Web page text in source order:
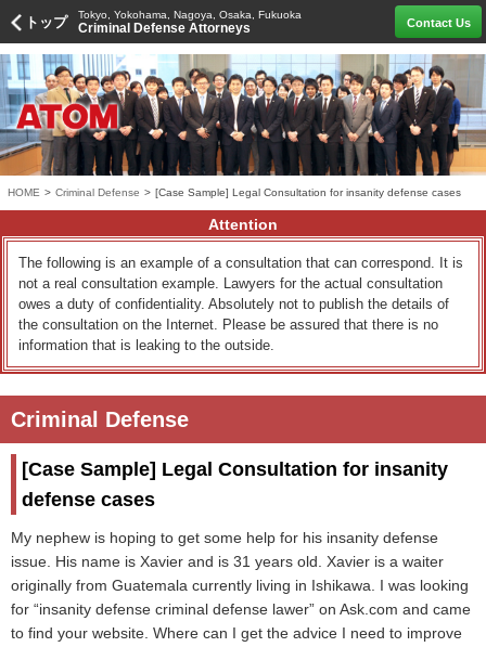
トップ Tokyo, Yokohama, Nagoya, Osaka, Fukuoka
Criminal Defense Attorneys Contact Us
HOME > Criminal Defense > [Case Sample] Legal Consultation for insanity defense cases
Attention
The following is an example of a consultation that can correspond. It is
not a real consultation example. Lawyers for the actual consultation
owes a duty of confidentiality. Absolutely not to publish the details of
the consultation on the Internet. Please be assured that there is no
information that is leaking to the outside.
Criminal Defense
[Case Sample] Legal Consultation for insanity
defense cases
My nephew is hoping to get some help for his insanity defense
issue. His name is Xavier and is 31 years old. Xavier is a waiter
originally from Guatemala currently living in Ishikawa. I was looking
for “insanity defense criminal defense lawer” on Ask.com and came
to find your website. Where can I get the advice I need to improve